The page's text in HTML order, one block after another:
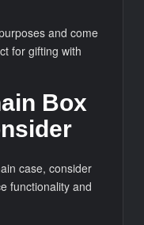
and come
for gifting with
Box
case, consider
functionality and